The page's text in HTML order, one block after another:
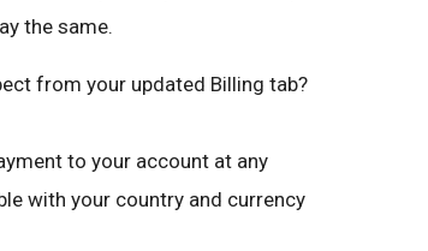
the same.
from your updated Billing tab?
to your account at any
with your country and currency